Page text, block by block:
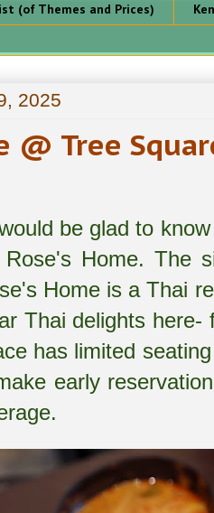
(of Themes and Prices)
2025
@ Tree
be glad to
Home. The
Home is a Thai
Thai delights
has limited
early